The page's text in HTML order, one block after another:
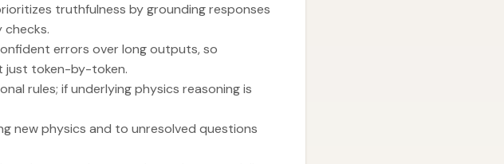
truthfulness by grounding responses
checks.
errors over long outputs, so
just token-by-token.
rules; if underlying physics reasoning is
new physics and to unresolved questions